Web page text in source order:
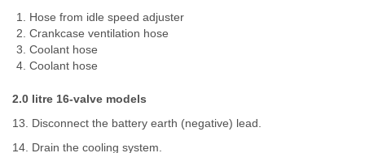
Hose from idle speed adjuster
Crankcase ventilation hose
Coolant hose
Coolant hose
2.0 litre 16-valve models
13. Disconnect the battery earth (negative) lead.
14. Drain the cooling system.